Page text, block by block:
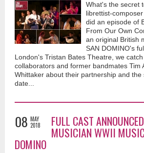
What's the secret
librettist-
did an episode of
From Our Own
an original British
SAN DOMINO's
London's Tristan Bates Theatre, we
collaborators and former bandmates Tim
Whittaker about their partnership and the
date...
08 MAY
2018
FULL CAST
MUSICIAN WWII
DOMINO